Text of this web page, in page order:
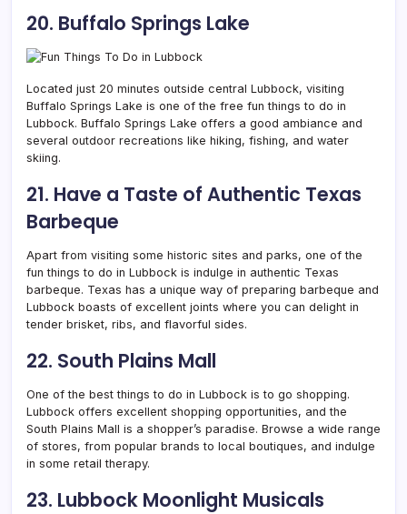
20. Buffalo Springs Lake
Located just 20 minutes outside central Lubbock, visiting
Buffalo Springs Lake is one of the free fun things to do in
Lubbock. Buffalo Springs Lake offers a good ambiance and
several outdoor recreations like hiking, fishing, and water
skiing.
21. Have a Taste of Authentic Texas
Barbeque
Apart from visiting some historic sites and parks, one of the
fun things to do in Lubbock is indulge in authentic Texas
barbeque. Texas has a unique way of preparing barbeque and
Lubbock boasts of excellent joints where you can delight in
tender brisket, ribs, and flavorful sides.
22. South Plains Mall
One of the best things to do in Lubbock is to go shopping.
Lubbock offers excellent shopping opportunities, and the
South Plains Mall is a shopper’s paradise. Browse a wide range
of stores, from popular brands to local boutiques, and indulge
in some retail therapy.
23. Lubbock Moonlight Musicals